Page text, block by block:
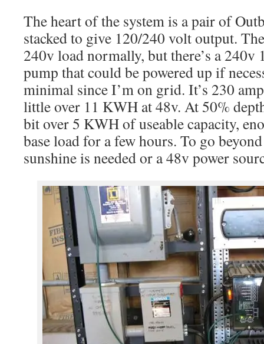
The heart of the system is a pair of
stacked to give 120/240 volt output.
240v load normally, but there’s a
pump that could be powered up if
minimal since I’m on grid. It’s 230
little over 11 KWH at 48v. At 50%
bit over 5 KWH of useable capacity,
base load for a few hours. To go
sunshine is needed or a 48v power